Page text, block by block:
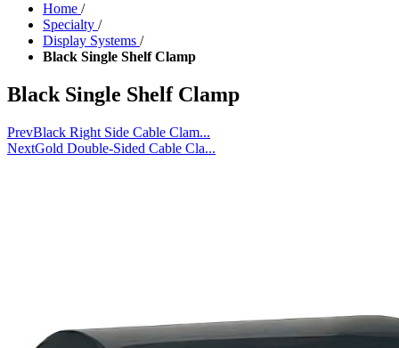
Home /
Specialty /
Display Systems /
Black Single Shelf Clamp
Black Single Shelf Clamp
PrevBlack Right Side Cable Clam...
NextGold Double-Sided Cable Cla...